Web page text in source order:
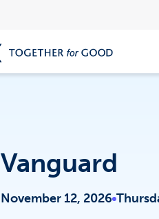
Vanguard
November 12, 2026